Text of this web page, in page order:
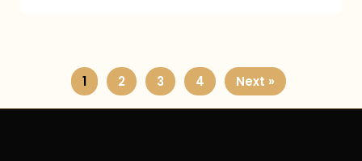
1 2 3 4 Next »